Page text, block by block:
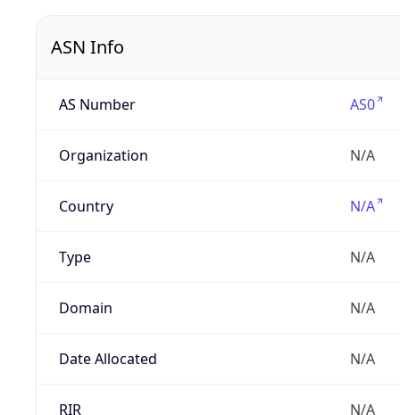
ASN Info
AS Number AS0
Organization N/A
Country N/A
Type N/A
Domain N/A
Date Allocated N/A
RIR N/A